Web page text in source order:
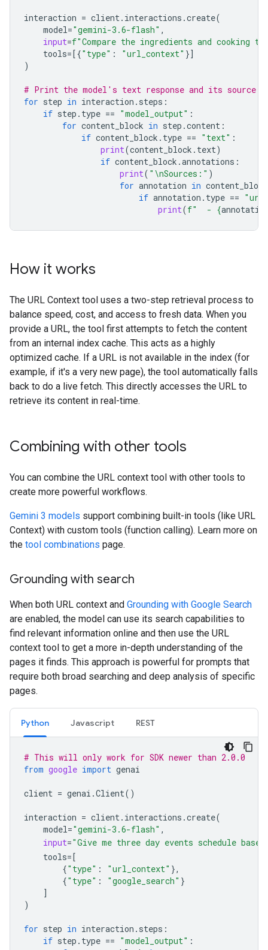
interaction = client. interactions .create(
model="gemini-3.6-flash" ,
input=f"Compare the ingredients and cooking
tools=[{"type" : "url_context" }]
)
# Print the model's text response and its source
for step in interaction . steps :
if step . type == "model_output" :
for content_block in step .content :
if content_block . type == "text" :
print(content_block . text)
if content_block .annotations :
print( " \nSources:" )
for annotation in content_block
if annotation . type ==
print(f"  - {
How it works
The URL Context tool uses a two-step retrieval process to
balance speed, cost, and access to fresh data. When you
provide a URL, the tool first attempts to fetch the content
from an internal index cache. This acts as a highly
optimized cache. If a URL is not available in the index (for
example, if it's a very new page), the tool automatically falls
back to do a live fetch. This directly accesses the URL to
retrieve its content in real-time.
Combining with other tools
You can combine the URL context tool with other tools to
create more powerful workflows.
Gemini 3 models support combining built-in tools (like URL
Context) with custom tools (function calling). Learn more on
the tool combinations page.
Grounding with search
When both URL context and Grounding with Google Search
are enabled, the model can use its search capabilities to
find relevant information online and then use the URL
context tool to get a more in-depth understanding of the
pages it finds. This approach is powerful for prompts that
require both broad searching and deep analysis of specific
pages.
Python Javascript REST
# This will only work for SDK newer than 2.0.0
from google import genai
client = genai .Client()
interaction = client. interactions .create(
model="gemini-3.6-flash" ,
input="Give me three day events schedule
tools=[
{"type" : "url_context" },
{"type" : "google_search" }
]
)
for step in interaction . steps :
if step . type == "model_output" :